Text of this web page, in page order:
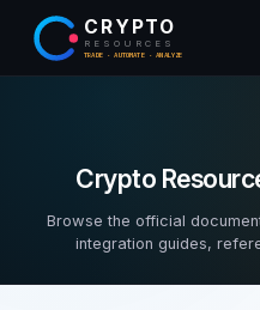
CRYPTO
RESOURCES
TRADE · AUTOMATE · ANALYZE
Crypto
Browse the official
integration guides,